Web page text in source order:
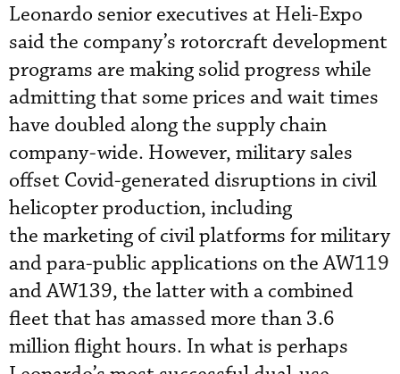
Leonardo senior executives at Heli-Expo
said the company’s rotorcraft development
programs are making solid progress while
admitting that some prices and wait times
have doubled along the supply chain
company-wide. However, military sales
offset Covid-generated disruptions in civil
helicopter production, including
the marketing of civil platforms for military
and para-public applications on the AW119
and AW139, the latter with a combined
fleet that has amassed more than 3.6
million flight hours. In what is perhaps